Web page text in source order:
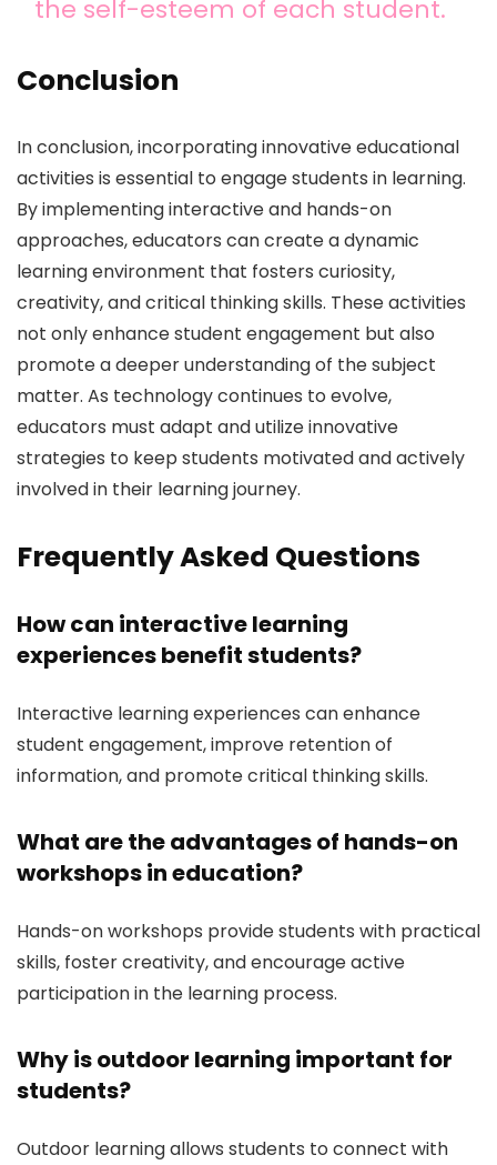
the self-esteem of each student.
Conclusion
In conclusion, incorporating innovative educational
activities is essential to engage students in learning.
By implementing interactive and hands-on
approaches, educators can create a dynamic
learning environment that fosters curiosity,
creativity, and critical thinking skills. These activities
not only enhance student engagement but also
promote a deeper understanding of the subject
matter. As technology continues to evolve,
educators must adapt and utilize innovative
strategies to keep students motivated and actively
involved in their learning journey.
Frequently Asked Questions
How can interactive learning
experiences benefit students?
Interactive learning experiences can enhance
student engagement, improve retention of
information, and promote critical thinking skills.
What are the advantages of hands-on
workshops in education?
Hands-on workshops provide students with practical
skills, foster creativity, and encourage active
participation in the learning process.
Why is outdoor learning important for
students?
Outdoor learning allows students to connect with